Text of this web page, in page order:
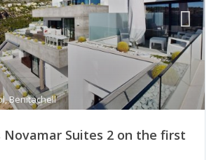
,Benitachell
Suites 2 on the first